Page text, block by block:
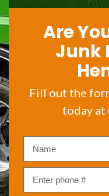
Are
Junk
Fill out the
today